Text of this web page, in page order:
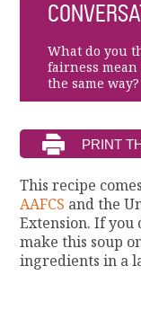
What do you
fairness
the same
This recipe
AAFCS and the
Extension. If you
make this soup
ingredients in a